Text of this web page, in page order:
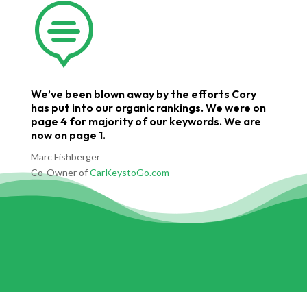

We’ve been blown away by the efforts Cory
has put into our organic rankings. We were on
page 4 for majority of our keywords. We are
now on page 1.
Marc Fishberger
Co-Owner ofCarKeystoGo.com